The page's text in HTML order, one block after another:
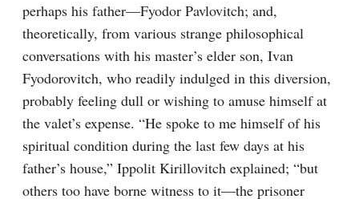
perhaps his father⁠—Fyodor Pavlovitch; and,
theoretically, from various strange philosophical
conversations with his master’s elder son, Ivan
Fyodorovitch, who readily indulged in this diversion,
probably feeling dull or wishing to amuse himself at
the valet’s expense. “He spoke to me himself of his
spiritual condition during the last few days at his
father’s house,” Ippolit Kirillovitch explained; “but
others too have borne witness to it⁠—the prisoner